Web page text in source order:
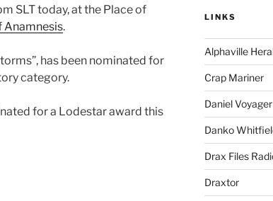
SLT today, at the Place of
Anamnesis.
has been nominated for
category.
for a Lodestar award this
LINKS
Alphaville
Crap Mariner
Daniel Voyager
Danko
Drax Files
Draxtor